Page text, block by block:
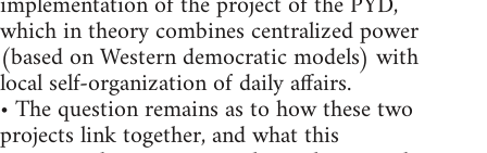
which in theory combines centralized power
(based on Western democratic models) with
local self-organization of daily affairs.
• The question remains as to how these two
projects link together, and what this